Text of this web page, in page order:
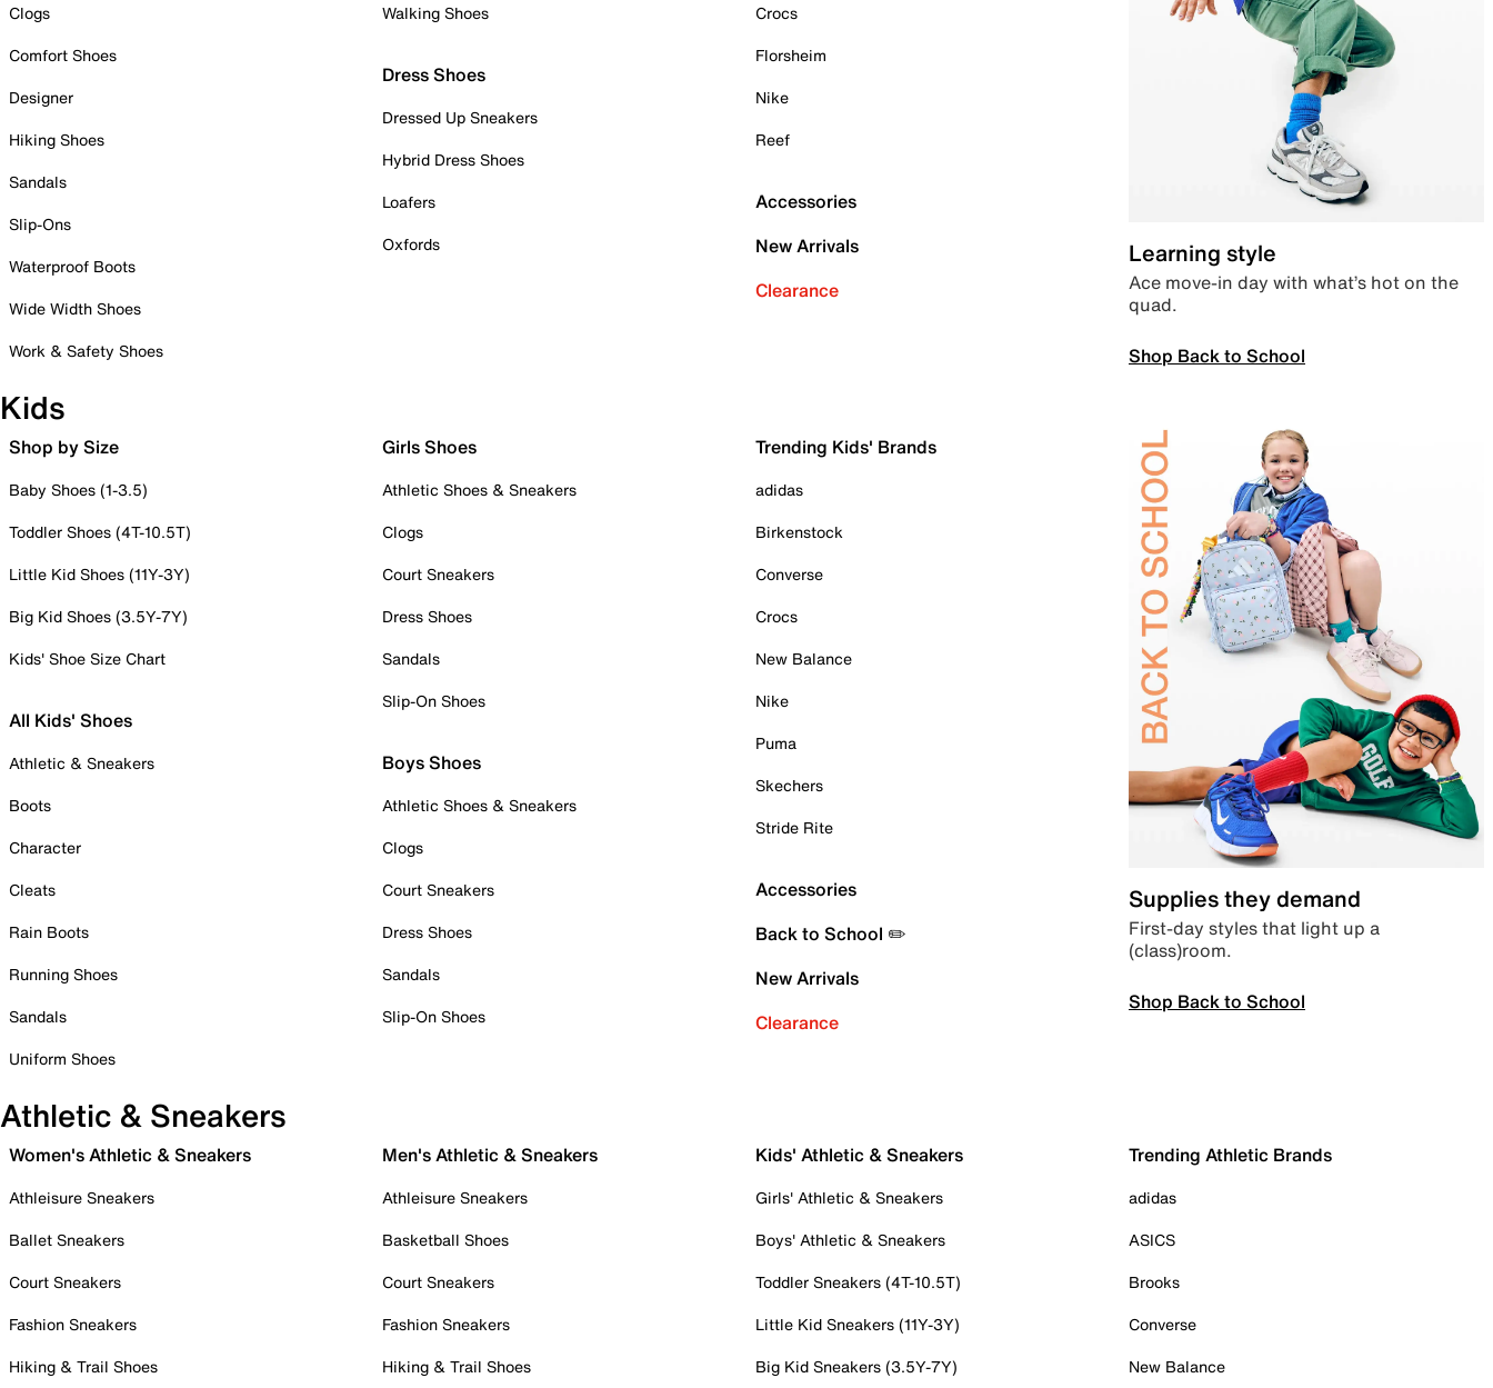
Clogs
Comfort Shoes
Designer
Hiking Shoes
Sandals
Slip-Ons
Waterproof Boots
Wide Width Shoes
Work & Safety Shoes
Walking Shoes
Dress Shoes
Dressed Up Sneakers
Hybrid Dress Shoes
Loafers
Oxfords
Crocs
Florsheim
Nike
Reef
Accessories
New Arrivals
Clearance
Learning style
Ace move-in day with what’s hot on the
quad.
Shop Back to School
Kids
Shop by Size
Baby Shoes (1-3.5)
Toddler Shoes (4T-10.5T)
Little Kid Shoes (11Y-3Y)
Big Kid Shoes (3.5Y-7Y)
Kids' Shoe Size Chart
All Kids' Shoes
Athletic & Sneakers
Boots
Character
Cleats
Rain Boots
Running Shoes
Sandals
Uniform Shoes
Girls Shoes
Athletic Shoes & Sneakers
Clogs
Court Sneakers
Dress Shoes
Sandals
Slip-On Shoes
Boys Shoes
Athletic Shoes & Sneakers
Clogs
Court Sneakers
Dress Shoes
Sandals
Slip-On Shoes
Trending Kids' Brands
adidas
Birkenstock
Converse
Crocs
New Balance
Nike
Puma
Skechers
Stride Rite
Accessories
Back to School ✏️
New Arrivals
Clearance
Supplies they demand
First-day styles that light up a
(class)room.
Shop Back to School
Athletic & Sneakers
Women's Athletic & Sneakers
Athleisure Sneakers
Ballet Sneakers
Court Sneakers
Fashion Sneakers
Hiking & Trail Shoes
Men's Athletic & Sneakers
Athleisure Sneakers
Basketball Shoes
Court Sneakers
Fashion Sneakers
Hiking & Trail Shoes
Kids' Athletic & Sneakers
Girls' Athletic & Sneakers
Boys' Athletic & Sneakers
Toddler Sneakers (4T-10.5T)
Little Kid Sneakers (11Y-3Y)
Big Kid Sneakers (3.5Y-7Y)
Trending Athletic Brands
adidas
ASICS
Brooks
Converse
New Balance